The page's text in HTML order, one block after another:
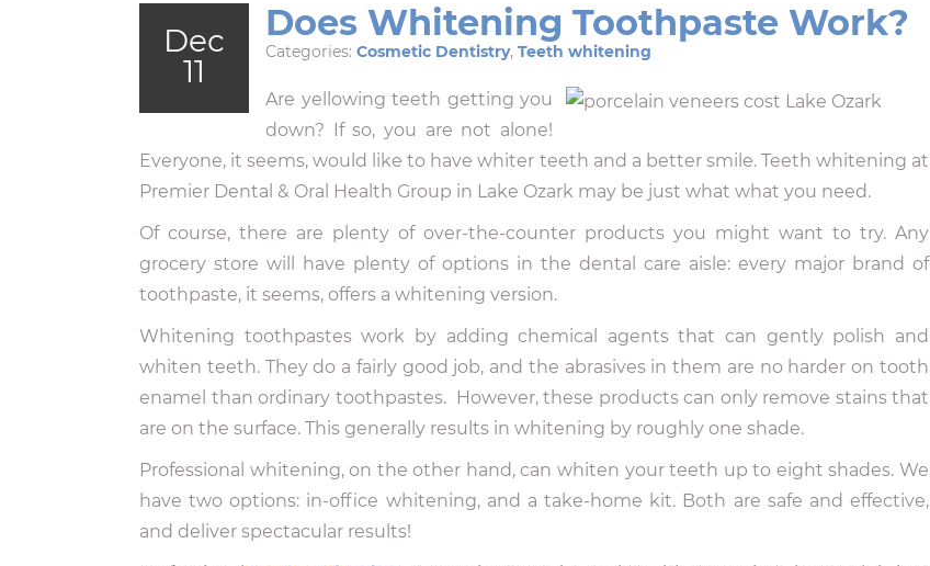
Dec
11
Does Whitening Toothpaste Work?
Categories: Cosmetic Dentistry, Teeth whitening
Are yellowing teeth getting you
down? If so, you are not alone!
Everyone, it seems, would like to have whiter teeth and a better smile. Teeth whitening at
Premier Dental & Oral Health Group in Lake Ozark may be just what what you need.
Of course, there are plenty of over-the-counter products you might want to try. Any
grocery store will have plenty of options in the dental care aisle: every major brand of
toothpaste, it seems, offers a whitening version.
Whitening toothpastes work by adding chemical agents that can gently polish and
whiten teeth. They do a fairly good job, and the abrasives in them are no harder on tooth
enamel than ordinary toothpastes. However, these products can only remove stains that
are on the surface. This generally results in whitening by roughly one shade.
Professional whitening, on the other hand, can whiten your teeth up to eight shades. We
have two options: in-office whitening, and a take-home kit. Both are safe and effective,
and deliver spectacular results!